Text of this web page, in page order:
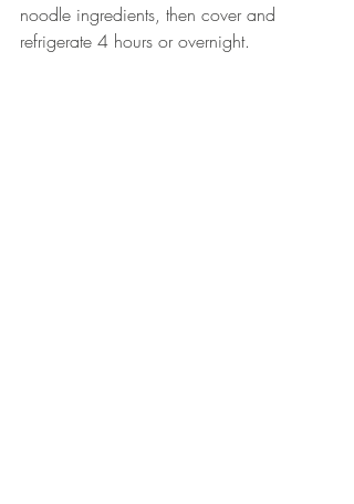
noodle ingredients, then cover and
refrigerate 4 hours or overnight.